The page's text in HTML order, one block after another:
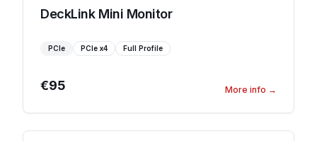
DeckLink Mini Monitor
PCIe PCIe x4 Full Profile
€95 More info →